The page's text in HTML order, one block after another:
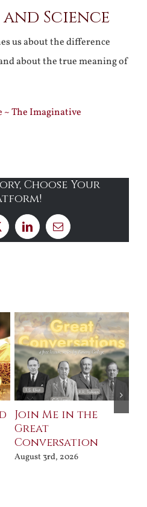
and Science
us about the difference
about the true meaning of
~ The Imaginative
Choose Your
LinkedInEmail
Join Me in the
Great
Conversation
August 3rd, 2026